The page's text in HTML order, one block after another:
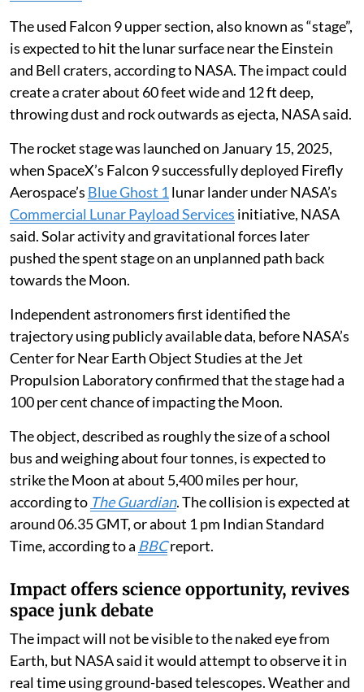
The used Falcon 9 upper section, also known as “stage”,
is expected to hit the lunar surface near the Einstein
and Bell craters, according to NASA. The impact could
create a crater about 60 feet wide and 12 ft deep,
throwing dust and rock outwards as ejecta, NASA said.
The rocket stage was launched on January 15, 2025,
when SpaceX’s Falcon 9 successfully deployed Firefly
Aerospace’s Blue Ghost 1 lunar lander under NASA’s
Commercial Lunar Payload Services initiative, NASA
said. Solar activity and gravitational forces later
pushed the spent stage on an unplanned path back
towards the Moon.
Independent astronomers first identified the
trajectory using publicly available data, before NASA’s
Center for Near Earth Object Studies at the Jet
Propulsion Laboratory confirmed that the stage had a
100 per cent chance of impacting the Moon.
The object, described as roughly the size of a school
bus and weighing about four tonnes, is expected to
strike the Moon at about 5,400 miles per hour,
according to The Guardian. The collision is expected at
around 06.35 GMT, or about 1 pm Indian Standard
Time, according to a BBCreport.
Impact offers science opportunity, revives
space junk debate
The impact will not be visible to the naked eye from
Earth, but NASA said it would attempt to observe it in
real time using ground-based telescopes. Weather and